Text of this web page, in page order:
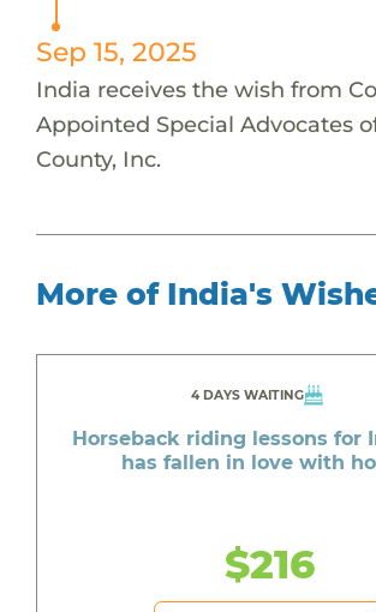
Sep 15, 2025
India receives the wish from
Appointed Special Advocates
County, Inc.
More of India's
4 DAYS WAITING
Horseback riding lessons for
has fallen in love with
$216